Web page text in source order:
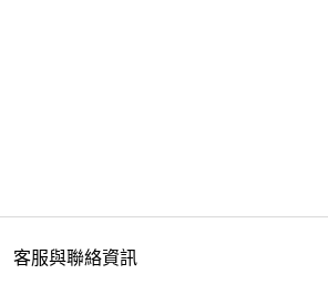
客服與聯絡資訊